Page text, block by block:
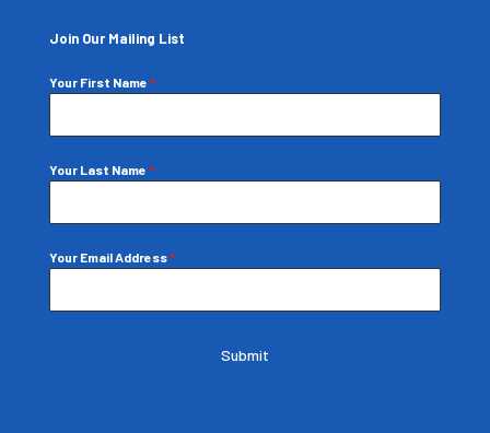
Join Our Mailing List
Your First Name *
Your Last Name *
Your Email Address*
Submit